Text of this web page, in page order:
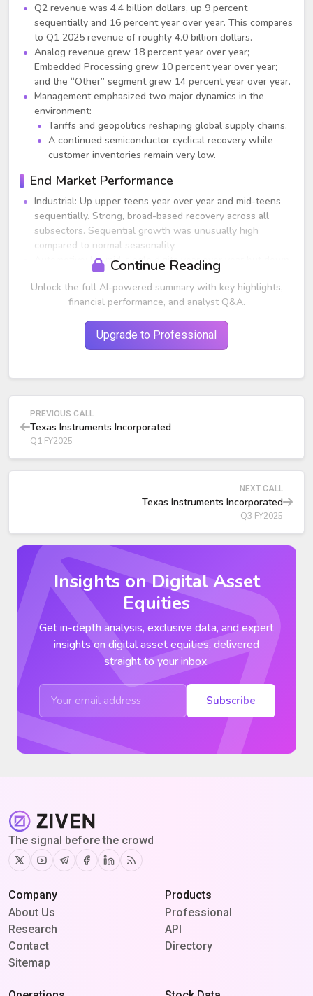
Q2 revenue was 4.4 billion dollars, up 9 percent
sequentially and 16 percent year over year. This compares
to Q1 2025 revenue of roughly 4.0 billion dollars.
Analog revenue grew 18 percent year over year;
Embedded Processing grew 10 percent year over year;
and the “Other” segment grew 14 percent year over year.
Management emphasized two major dynamics in the
environment:
Tariffs and geopolitics reshaping global supply chains.
A continued semiconductor cyclical recovery while
customer inventories remain very low.
End Market Performance
Industrial: Up upper teens year over year and mid-teens
sequentially. Strong, broad-based recovery across all
subsectors. Sequential growth was unusually high
compared to normal seasonality.
Automotive: Up mid-single digits year over year but down
low-single digits sequentially. Still not showing broad
recovery. TI noted automotive peaked one year later than
industrial and is recovering more slowly.
Personal Electronics: Up around 25 percent year over year
and up upper single digits sequentially.
Enterprise Systems: Up about 40 percent year over year
demand strong, above 50 percent growth, with
Continue Reading
Unlock the full AI-powered summary with key highlights,
financial performance, and analyst Q&A.
Upgrade to Professional
PREVIOUS CALL
Texas Instruments Incorporated
Q1 FY2025
NEXT CALL
Texas Instruments Incorporated
Q3 FY2025
Insights on Digital Asset
Equities
Get in-depth analysis, exclusive data, and expert
insights on digital asset equities, delivered
straight to your inbox.
Subscribe
The signal before the crowd
TwitterYoutubeTelegram
Facebook
Linkedin
RSS
Company
About Us
Research
Contact
Sitemap
Products
Professional
API
Directory